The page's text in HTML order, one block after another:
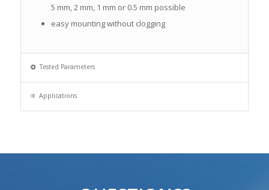
5 mm, 2 mm, 1 mm or 0.5 mm possible
easy mounting without clogging
Tested Parameters
Applications